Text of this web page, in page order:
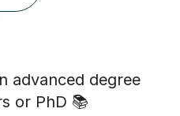
advanced degree
or PhD 📚